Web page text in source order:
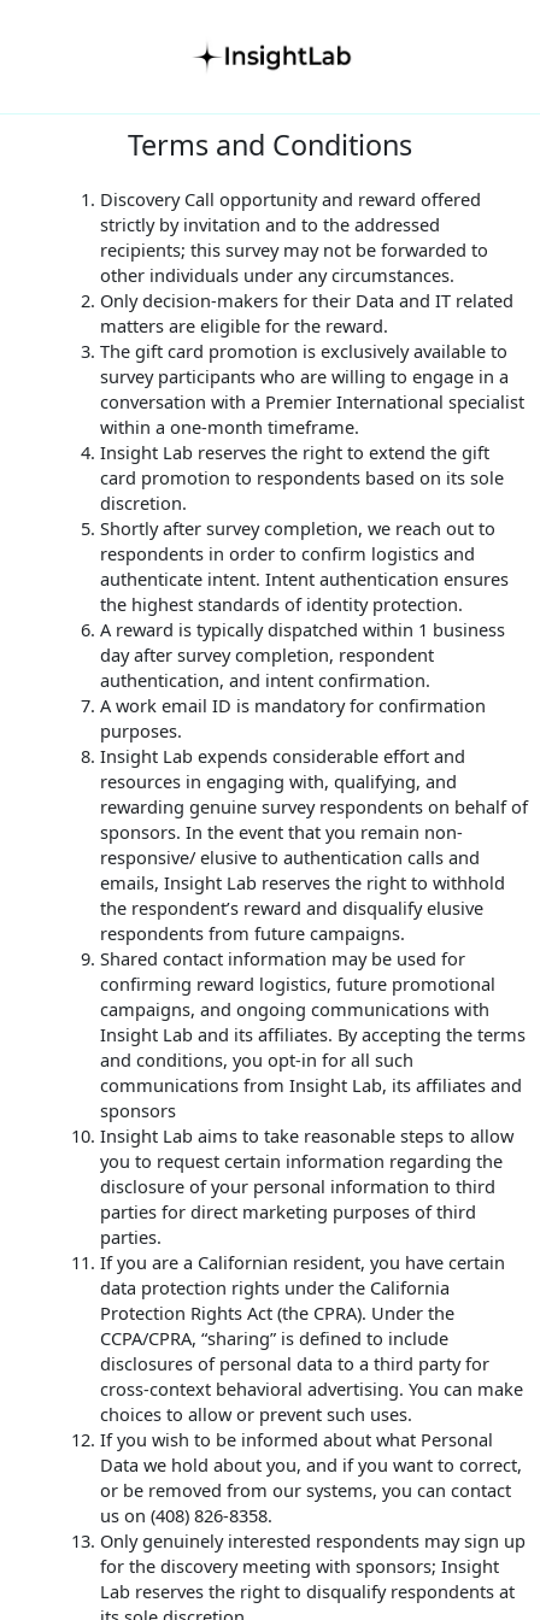
Terms and Conditions
Discovery Call opportunity and reward offered
strictly by invitation and to the addressed
recipients; this survey may not be forwarded to
other individuals under any circumstances.
Only decision-makers for their Data and IT related
matters are eligible for the reward.
The gift card promotion is exclusively available to
survey participants who are willing to engage in a
conversation with a Premier International specialist
within a one-month timeframe.
Insight Lab reserves the right to extend the gift
card promotion to respondents based on its sole
discretion.
Shortly after survey completion, we reach out to
respondents in order to confirm logistics and
authenticate intent. Intent authentication ensures
the highest standards of identity protection.
A reward is typically dispatched within 1 business
day after survey completion, respondent
authentication, and intent confirmation.
A work email ID is mandatory for confirmation
purposes.
Insight Lab expends considerable effort and
resources in engaging with, qualifying, and
rewarding genuine survey respondents on behalf of
sponsors. In the event that you remain non-
responsive/ elusive to authentication calls and
emails, Insight Lab reserves the right to withhold
the respondent’s reward and disqualify elusive
respondents from future campaigns.
Shared contact information may be used for
confirming reward logistics, future promotional
campaigns, and ongoing communications with
Insight Lab and its affiliates. By accepting the terms
and conditions, you opt-in for all such
communications from Insight Lab, its affiliates and
sponsors
Insight Lab aims to take reasonable steps to allow
you to request certain information regarding the
disclosure of your personal information to third
parties for direct marketing purposes of third
parties.
If you are a Californian resident, you have certain
data protection rights under the California
Protection Rights Act (the CPRA). Under the
CCPA/CPRA, “sharing” is defined to include
disclosures of personal data to a third party for
cross-context behavioral advertising. You can make
choices to allow or prevent such uses.
If you wish to be informed about what Personal
Data we hold about you, and if you want to correct,
or be removed from our systems, you can contact
us on (408) 826-8358.
Only genuinely interested respondents may sign up
for the discovery meeting with sponsors; Insight
Lab reserves the right to disqualify respondents at